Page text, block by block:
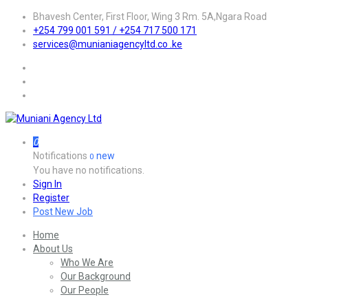
Bhavesh Center, First Floor, Wing 3 Rm. 5A,Ngara Road
+254 799 001 591 / +254 717 500 171
services@munianiagencyltd.co .ke
0
Notifications 0 new
You have no notifications.
Sign In
Register
Post New Job
Home
About Us
Who We Are
Our Background
Our People